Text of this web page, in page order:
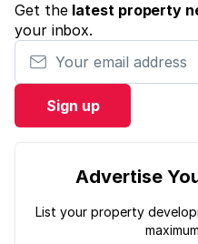
Get the latest property
your inbox.
Your email address
Sign up
Advertise
List your property